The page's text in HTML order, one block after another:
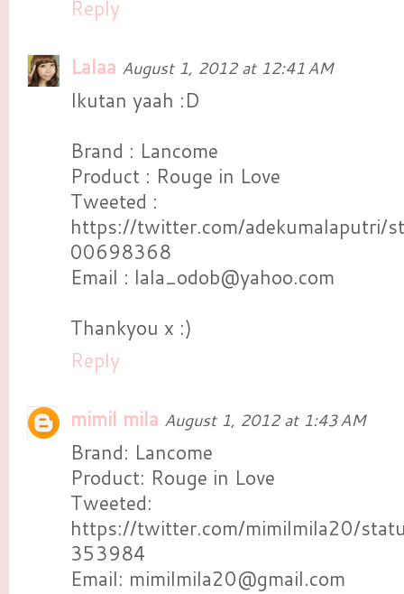
Reply
Lalaa August 1, 2012 at 12:41 AM
Ikutan yaah :D
Brand : Lancome
Product : Rouge in Love
Tweeted :
https://twitter.com/
00698368
Email : lala_odob@yahoo.com
Thankyou x :)
Reply
mimil mila August 1, 2012 at 1:43 AM
Brand: Lancome
Product: Rouge in Love
Tweeted:
https://twitter.com/mimilmila20/
353984
Email: mimilmila20@gmail.com